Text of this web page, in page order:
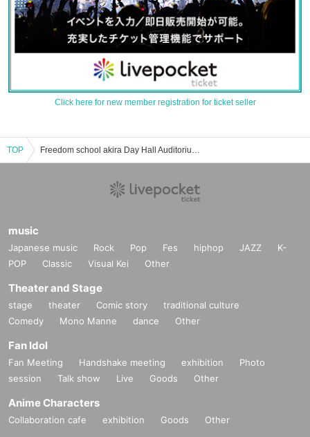
Click here for new member registration for ticket seller
TOP Freedom school akira Day Hall Auditorium events Tickets Reservation / Purchase / Sales Information List
music
Japanese music Rock Pop Fes hiphop JAZZ
K-
POP
Classic Visual Kei Other
Theater and Stage
stage theater Comic story
traditional culture
Comedy
Mono Manne dance Other
Fan Idol
Fan Meeting Handshake meeting exhibition
Photo
session
Talk show Live Goods Other
Anime Characters
Collaboration cafe exhibition Goods Other